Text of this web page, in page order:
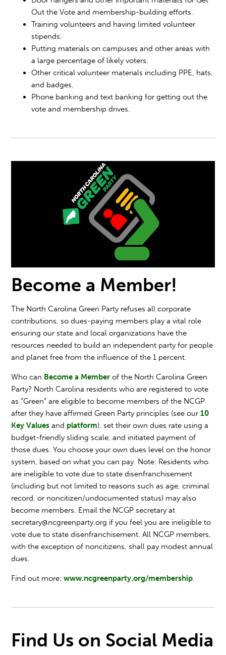
Out the Vote and membership-building efforts.
Training volunteers and having limited volunteer
stipends.
Putting materials on campuses and other areas with
a large percentage of likely voters.
Other critical volunteer materials including PPE, hats,
and badges.
Phone banking and text banking for getting out the
vote and membership drives.
Become a Member!
The North Carolina Green Party refuses all corporate
contributions, so dues-paying members play a vital role
ensuring our state and local organizations have the
resources needed to build an independent party for people
and planet free from the influence of the 1 percent.
Who can Become a Member of the North Carolina Green
Party? North Carolina residents who are registered to vote
as “Green” are eligible to become members of the NCGP
after they have affirmed Green Party principles (see our10
Key Values and platform), set their own dues rate using a
budget-friendly sliding scale, and initiated payment of
those dues. You choose your own dues level on the honor
system, based on what you can pay. Note: Residents who
are ineligible to vote due to state disenfranchisement
(including but not limited to reasons such as age, criminal
record, or noncitizen/undocumented status) may also
become members. Email the NCGP secretary at
secretary@ncgreenparty.org if you feel you are ineligible to
vote due to state disenfranchisement. All NCGP members,
with the exception of noncitizens, shall pay modest annual
dues.
Find out more:www.ncgreenparty.org/membership.
Find Us on Social Media